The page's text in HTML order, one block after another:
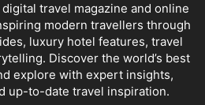
travel magazine and online
modern travellers through
luxury hotel features, travel
Discover the world’s best
explore with expert insights,
up-to-date travel inspiration.